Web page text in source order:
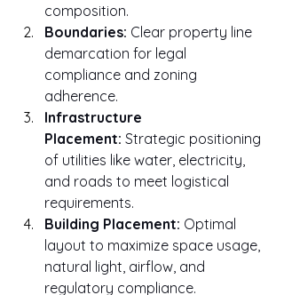
composition.
Boundaries: Clear property line
demarcation for legal
compliance and zoning
adherence.
Infrastructure
Placement: Strategic positioning
of utilities like water, electricity,
and roads to meet logistical
requirements.
Building Placement: Optimal
layout to maximize space usage,
natural light, airflow, and
regulatory compliance.